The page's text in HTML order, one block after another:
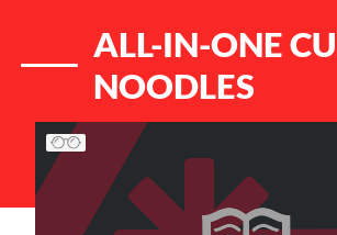
ALL-IN-ONE
NOODLES
List of Articles